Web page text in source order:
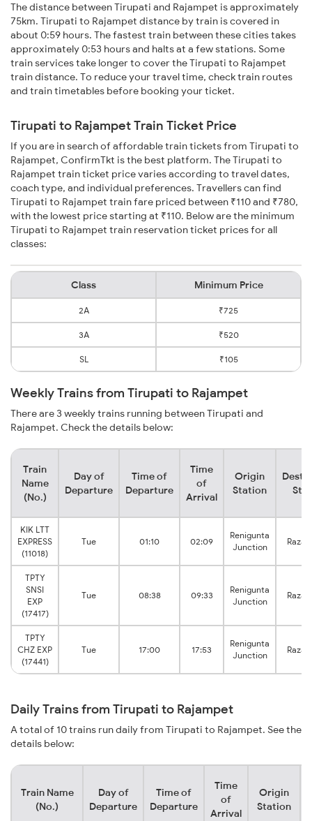
The distance between Tirupati and Rajampet is approximately
75km. Tirupati to Rajampet distance by train is covered in
about 0:59 hours. The fastest train between these cities takes
approximately 0:53 hours and halts at a few stations. Some
train services take longer to cover the Tirupati to Rajampet
train distance. To reduce your travel time, check train routes
and train timetables before booking your ticket.
Tirupati to Rajampet Train Ticket Price
If you are in search of affordable train tickets from Tirupati to
Rajampet, ConfirmTkt is the best platform. The Tirupati to
Rajampet train ticket price varies according to travel dates,
coach type, and individual preferences. Travellers can find
Tirupati to Rajampet train fare priced between ₹110 and ₹780,
with the lowest price starting at ₹110. Below are the minimum
Tirupati to Rajampet train reservation ticket prices for all
classes:
Class Minimum Price
2A ₹725
3A ₹520
SL ₹105
Weekly Trains from Tirupati to Rajampet
There are 3 weekly trains running between Tirupati and
Rajampet. Check the details below:
Train
Name
(No.)
Day of
Departure
Time of
Departure
Time
of
Arrival
Origin
Station
KIK LTT
EXPRESS
(11018)
Tue 01:10 02:09
Renigunta
Junction
TPTY
SNSI
EXP
(17417)
Tue 08:38 09:33
Renigunta
Junction
TPTY
CHZ EXP
(17441)
Tue 17:00 17:53
Renigunta
Junction
Daily Trains from Tirupati to Rajampet
A total of 10 trains run daily from Tirupati to Rajampet. See the
details below:
Train Name
(No.)
Day of
Departure
Time of
Departure
Time
of
Arrival
Origin
Station